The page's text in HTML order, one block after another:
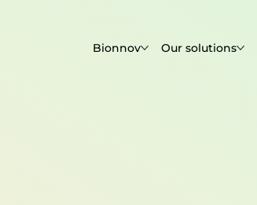
Bionnov Our solutions